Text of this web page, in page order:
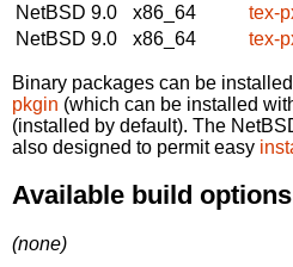
NetBSD 9.0
x86_64
tex-
NetBSD 9.0
x86_64 tex-
Binary packages can be
pkgin (which can be installed
(installed by default). The
also designed to permit easy
Available build options
(none)